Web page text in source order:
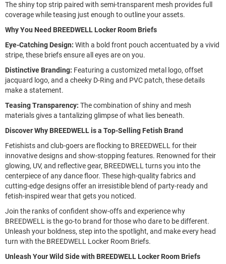
The shiny top strip paired with semi-transparent mesh provides full
coverage while teasing just enough to outline your assets.
Why You Need BREEDWELL Locker Room Briefs
Eye-Catching Design: With a bold front pouch accentuated by a vivid
stripe, these briefs ensure all eyes are on you.
Distinctive Branding: Featuring a customized metal logo, offset
jacquard logo, and a cheeky D-Ring and PVC patch, these details
make a statement.
Teasing Transparency: The combination of shiny and mesh
materials gives a tantalizing glimpse of what lies beneath.
Discover Why BREEDWELL is a Top-Selling Fetish Brand
Fetishists and club-goers are flocking to BREEDWELL for their
innovative designs and show-stopping features. Renowned for their
glowing, UV, and reflective gear, BREEDWELL turns you into the
centerpiece of any dance floor. These high-quality fabrics and
cutting-edge designs offer an irresistible blend of party-ready and
fetish-inspired wear that gets you noticed.
Join the ranks of confident show-offs and experience why
BREEDWELL is the go-to brand for those who dare to be different.
Unleash your boldness, step into the spotlight, and make every head
turn with the BREEDWELL Locker Room Briefs.
Unleash Your Wild Side with BREEDWELL Locker Room Briefs